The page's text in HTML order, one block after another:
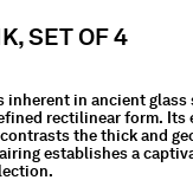
SET OF 4
inherent in ancient
rectilinear form. Its
the thick and
establishes a